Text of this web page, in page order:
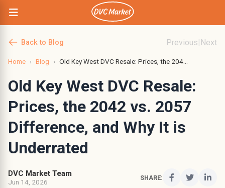
Back to Blog Previous| Next
Home › Blog › Old Key West DVC Resale: Prices, the 204...
Old Key West DVC Resale:
Prices, the 2042 vs. 2057
Difference, and Why It is
Underrated
DVC Market Team
Jun 14, 2026
SHARE: